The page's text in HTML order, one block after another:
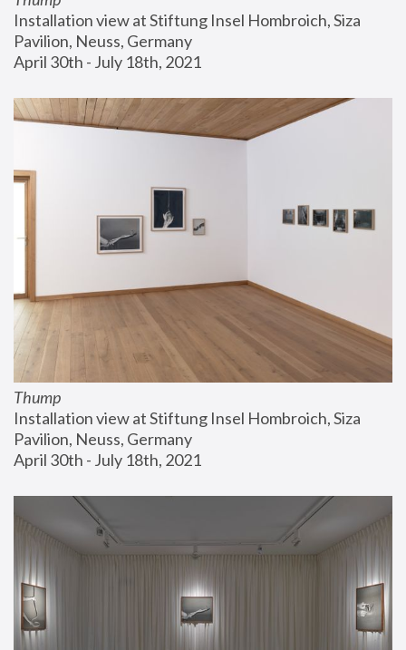
Installation view at Stiftung Insel Hombroich, Siza
Pavilion, Neuss, Germany
April 30th - July 18th, 2021
Thump
Installation view at Stiftung Insel Hombroich, Siza
Pavilion, Neuss, Germany
April 30th - July 18th, 2021